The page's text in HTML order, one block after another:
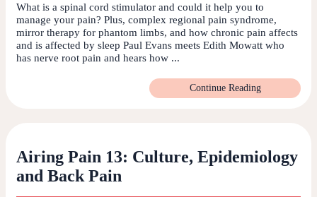
What is a spinal cord stimulator and could it help you to
manage your pain? Plus, complex regional pain syndrome,
mirror therapy for phantom limbs, and how chronic pain affects
and is affected by sleep Paul Evans meets Edith Mowatt who
has nerve root pain and hears how ...
Continue Reading
Airing Pain 13: Culture, Epidemiology
and Back Pain